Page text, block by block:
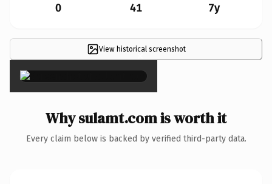
0 41 7y
View historical screenshot
×
Why sulamt.com is worth it
Every claim below is backed by verified third-party data.